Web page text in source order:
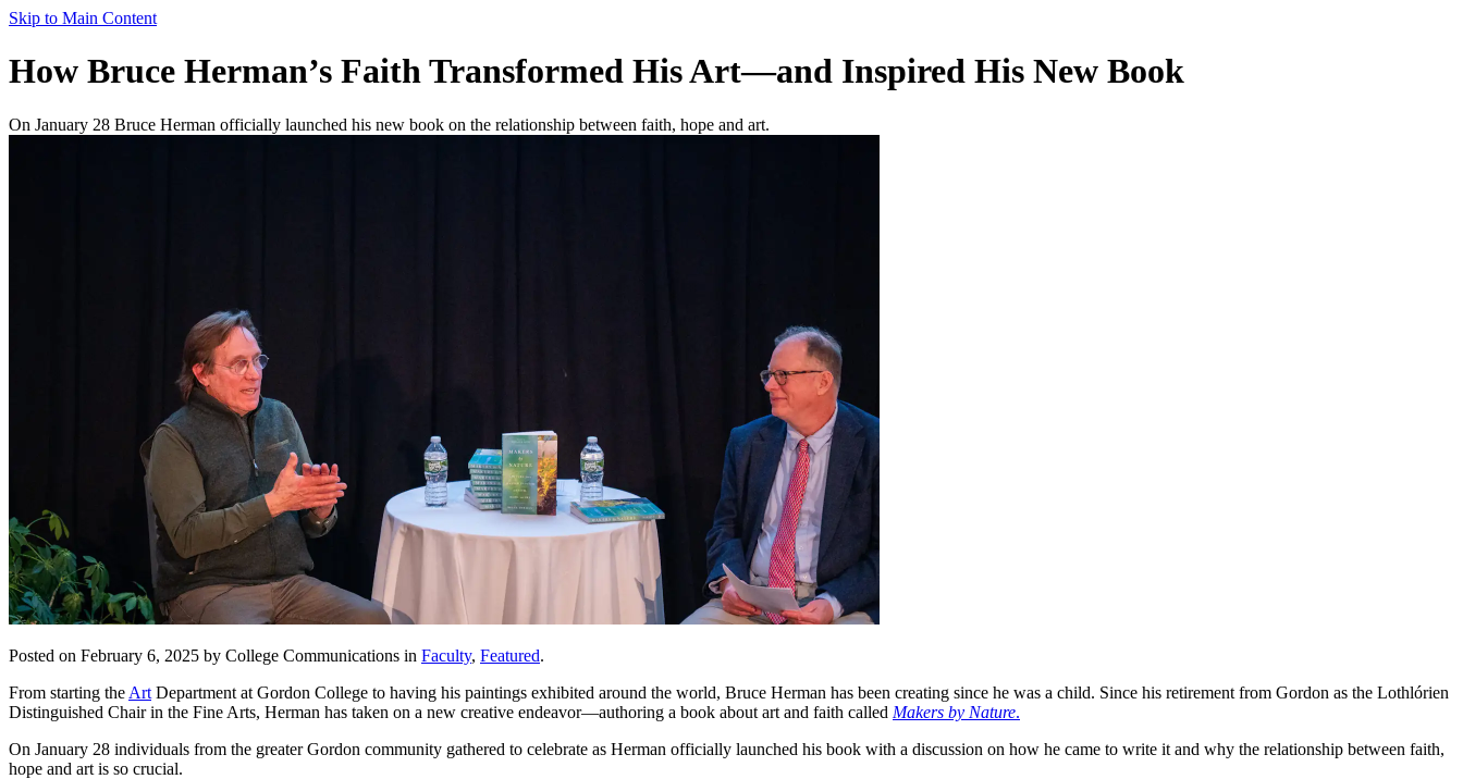
Skip to Main Content
How Bruce Herman’s Faith Transformed His Art—and Inspired His New Book
On January 28 Bruce Herman officially launched his new book on the relationship between faith, hope and art.
Posted on February 6, 2025 by College Communications in Faculty, Featured.
From starting the Art Department at Gordon College to having his paintings exhibited around the world, Bruce Herman has been creating since he was a child. Since his retirement from Gordon as the Lothlórien
Distinguished Chair in the Fine Arts, Herman has taken on a new creative endeavor—authoring a book about art and faith called Makers by Nature.
On January 28 individuals from the greater Gordon community gathered to celebrate as Herman officially launched his book with a discussion on how he came to write it and why the relationship between faith,
hope and art is so crucial.